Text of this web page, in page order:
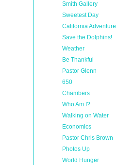
Smith Gallery
Sweetest Day
California Adventure
Save the Dolphins!
Weather
Be Thankful
Pastor Glenn
650
Chambers
Who Am I?
Walking on Water
Economics
Pastor Chris Brown
Photos Up
World Hunger